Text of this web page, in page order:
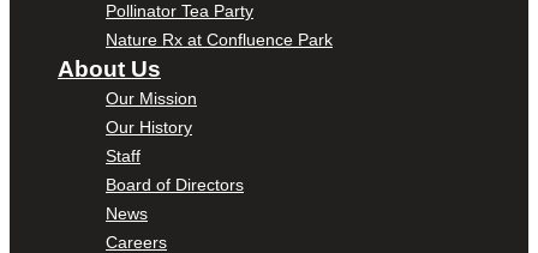
Pollinator Tea Party
Nature Rx at Confluence Park
About Us
Our Mission
Our History
Staff
Board of Directors
News
Careers